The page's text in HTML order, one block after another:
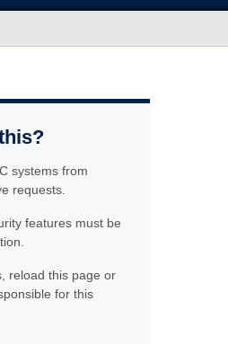
systems from
requests.
features must be
reload this page or
for this